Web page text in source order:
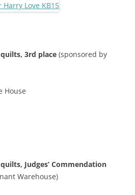
3rd place (sponsored by
House
Judges’ Commendation
Warehouse)